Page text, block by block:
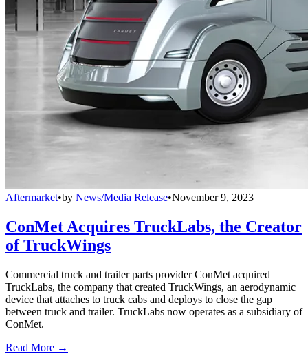
Aftermarket•by News/Media Release•November 9, 2023
ConMet Acquires TruckLabs, the Creator
of TruckWings
Commercial truck and trailer parts provider ConMet acquired
TruckLabs, the company that created TruckWings, an aerodynamic
device that attaches to truck cabs and deploys to close the gap
between truck and trailer. TruckLabs now operates as a subsidiary of
ConMet.
Read More →